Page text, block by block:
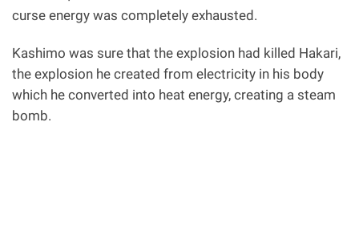
curse energy was completely exhausted.
Kashimo was sure that the explosion had killed Hakari,
the explosion he created from electricity in his body
which he converted into heat energy, creating a steam
bomb.